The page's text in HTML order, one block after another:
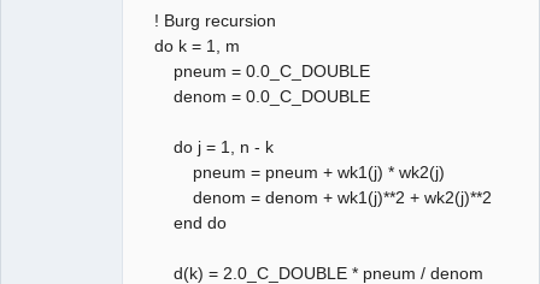
! Burg recursion
do k = 1, m
pneum = 0.0_C_DOUBLE
denom = 0.0_C_DOUBLE
do j = 1, n - k
pneum = pneum + wk1(j) * wk2(j)
denom = denom + wk1(j)**2 + wk2(j)**2
end do
d(k) = 2.0_C_DOUBLE * pneum / denom